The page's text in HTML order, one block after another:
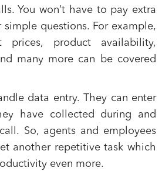
You won’t have to pay extra
simple questions. For example,
prices, product availability,
many more can be covered
data entry. They can enter
have collected during and
So, agents and employees
another repetitive task which
even more.